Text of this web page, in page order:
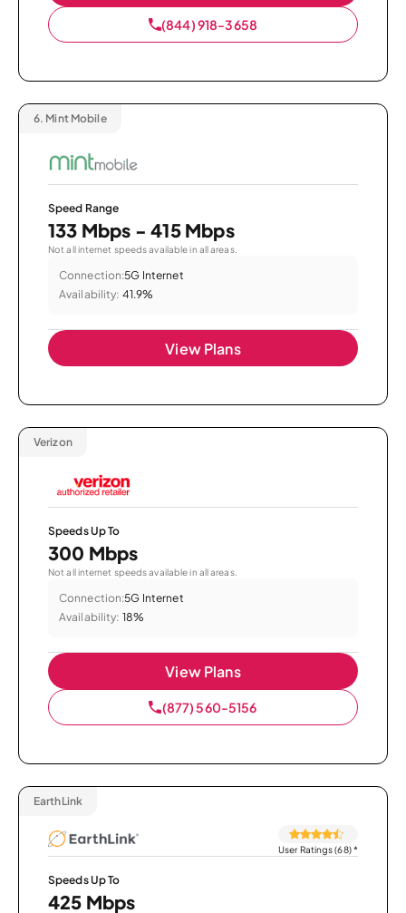
(844) 918-3658
6. Mint Mobile
Speed Range
133 Mbps - 415 Mbps
Not all internet speeds available in all areas.
Connection:5G Internet
Availability: 41.9%
View Plans
Verizon
Speeds Up To
300 Mbps
Not all internet speeds available in all areas.
Connection:5G Internet
Availability: 18%
View Plans
(877) 560-5156
EarthLink
User Ratings (68)*
Speeds Up To
425 Mbps